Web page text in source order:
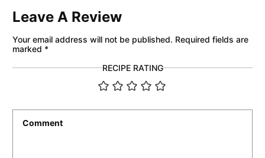
Leave A Review
Your email address will not be published. Required fields are
marked *
RECIPE RATING